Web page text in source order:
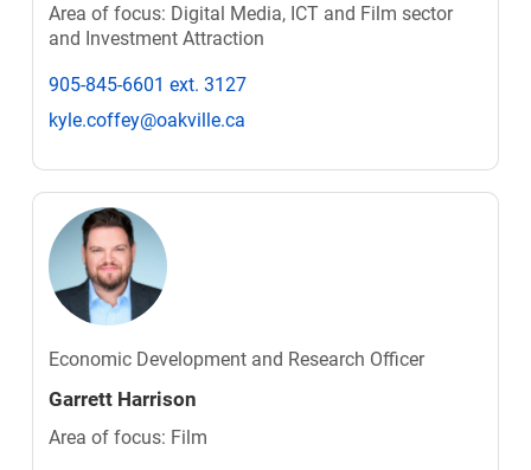
Area of focus: Digital Media, ICT and Film sector
and Investment Attraction
905-845-6601 ext. 3127
kyle.coffey@oakville.ca
Economic Development and Research Officer
Garrett Harrison
Area of focus: Film